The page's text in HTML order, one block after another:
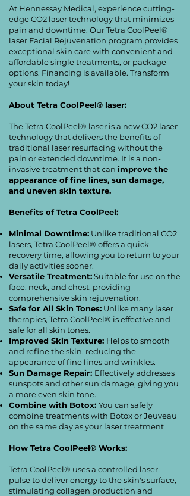
At Hennessay Medical, experience cutting-
edge CO2 laser technology that minimizes
pain and downtime. Our Tetra CoolPeel®
laser Facial Rejuvenation program provides
exceptional skin care with convenient and
affordable single treatments, or package
options. Financing is available. Transform
your skin today!
About Tetra CoolPeel® laser:
The Tetra CoolPeel® laser is a new CO2 laser
technology that delivers the benefits of
traditional laser resurfacing without the
pain or extended downtime. It is a non-
invasive treatment that can improve the
appearance of fine lines, sun damage,
and uneven skin texture.
Benefits of Tetra CoolPeel:
Minimal Downtime: Unlike traditional CO2
lasers, Tetra CoolPeel® offers a quick
recovery time, allowing you to return to your
daily activities sooner.
Versatile Treatment:Suitable for use on the
face, neck, and chest, providing
comprehensive skin rejuvenation.
Safe for All Skin Tones: Unlike many laser
therapies, Tetra CoolPeel® is effective and
safe for all skin tones.
Improved Skin Texture: Helps to smooth
and refine the skin, reducing the
appearance of fine lines and wrinkles.
Sun Damage Repair: Effectively addresses
sunspots and other sun damage, giving you
a more even skin tone.
Combine with Botox: You can safely
combine treatments with Botox or Jeuveau
on the same day as your laser treatment
How Tetra CoolPeel® Works:
Tetra CoolPeel® uses a controlled laser
pulse to deliver energy to the skin's surface,
stimulating collagen production and